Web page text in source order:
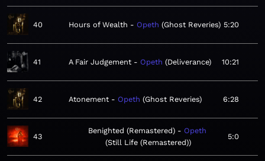
40 Hours of Wealth Opeth Ghost Reveries 5:20
41 A Fair Judgement Opeth Deliverance 10:21
42 Atonement Opeth Ghost Reveries 6:28
43
Benighted (Remastered)
Opeth
Still Life (Remastered)
5:0